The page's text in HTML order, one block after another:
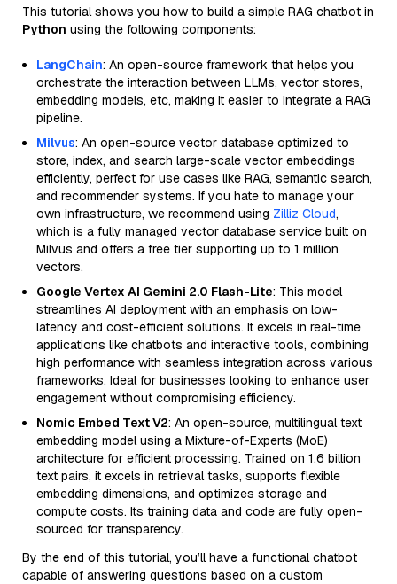
This tutorial shows you how to build a simple RAG chatbot in
Python using the following components:
LangChain: An open-source framework that helps you
orchestrate the interaction between LLMs, vector stores,
embedding models, etc, making it easier to integrate a RAG
pipeline.
Milvus: An open-source vector database optimized to
store, index, and search large-scale vector embeddings
efficiently, perfect for use cases like RAG, semantic search,
and recommender systems. If you hate to manage your
own infrastructure, we recommend using Zilliz Cloud,
which is a fully managed vector database service built on
Milvus and offers a free tier supporting up to 1 million
vectors.
Google Vertex AI Gemini 2.0 Flash-Lite: This model
streamlines AI deployment with an emphasis on low-
latency and cost-efficient solutions. It excels in real-time
applications like chatbots and interactive tools, combining
high performance with seamless integration across various
frameworks. Ideal for businesses looking to enhance user
engagement without compromising efficiency.
Nomic Embed Text V2: An open-source, multilingual text
embedding model using a Mixture-of-Experts (MoE)
architecture for efficient processing. Trained on 1.6 billion
text pairs, it excels in retrieval tasks, supports flexible
embedding dimensions, and optimizes storage and
compute costs. Its training data and code are fully open-
sourced for transparency.
By the end of this tutorial, you’ll have a functional chatbot
capable of answering questions based on a custom